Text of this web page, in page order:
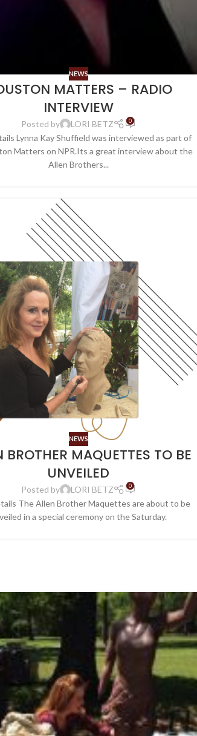
NEWS
MATTERS – RADIO
INTERVIEW
Posted by LORI BETZ 0
Lynna Kay Shuffield was interviewed as part of
Matters on NPR.Its a great interview about the
Allen Brothers...
NEWS
BROTHER MAQUETTES TO BE
UNVEILED
Posted by LORI BETZ 0
The Allen Brother Maquettes are about to be
in a special ceremony on the Saturday.